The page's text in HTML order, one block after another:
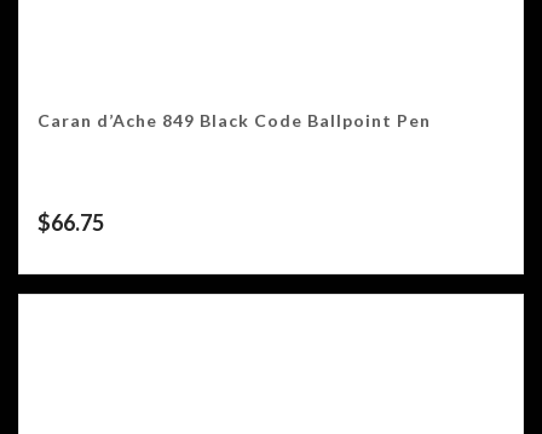
Caran d’Ache 849 Black Code Ballpoint Pen
$66.75